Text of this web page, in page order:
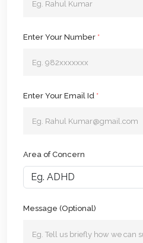
Enter Your Number *
Enter Your Email Id *
Area of Concern
Message (Optional)